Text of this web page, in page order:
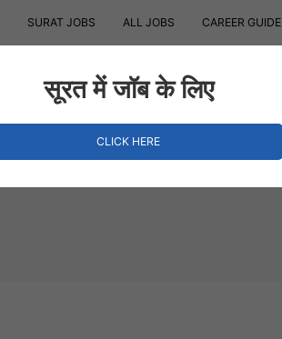
SURAT JOBS ALL JOBS CAREER GUIDE
सूरत में जॉब के लिए
CLICK HERE